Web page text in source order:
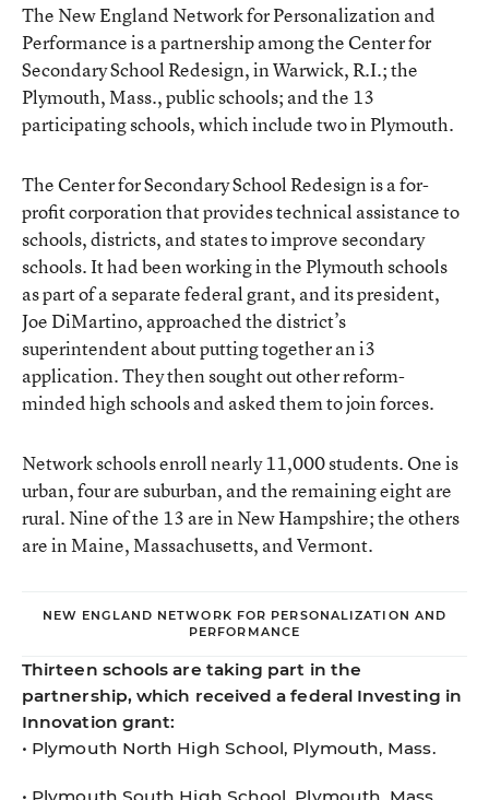
The New England Network for Personalization and
Performance is a partnership among the Center for
Secondary School Redesign, in Warwick, R.I.; the
Plymouth, Mass., public schools; and the 13
participating schools, which include two in Plymouth.
The Center for Secondary School Redesign is a for-
profit corporation that provides technical assistance to
schools, districts, and states to improve secondary
schools. It had been working in the Plymouth schools
as part of a separate federal grant, and its president,
Joe DiMartino, approached the district’s
superintendent about putting together an i3
application. They then sought out other reform-
minded high schools and asked them to join forces.
Network schools enroll nearly 11,000 students. One is
urban, four are suburban, and the remaining eight are
rural. Nine of the 13 are in New Hampshire; the others
are in Maine, Massachusetts, and Vermont.
NEW ENGLAND NETWORK FOR PERSONALIZATION AND
PERFORMANCE
Thirteen schools are taking part in the
partnership, which received a federal Investing in
Innovation grant:
• Plymouth North High School, Plymouth, Mass.